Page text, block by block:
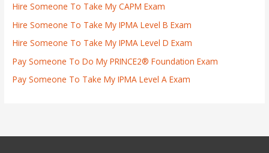
Hire Someone To Take My CAPM Exam
Hire Someone To Take My IPMA Level B Exam
Hire Someone To Take My IPMA Level D Exam
Pay Someone To Do My PRINCE2® Foundation Exam
Pay Someone To Take My IPMA Level A Exam